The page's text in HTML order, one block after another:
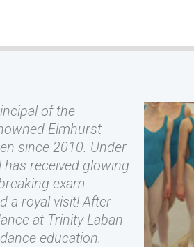
of the
Elmhurst
since 2010. Under
received glowing
exam
a royal visit! After
at Trinity Laban
education.